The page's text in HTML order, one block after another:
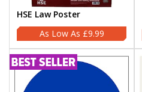
HSE Law Poster
£9.99